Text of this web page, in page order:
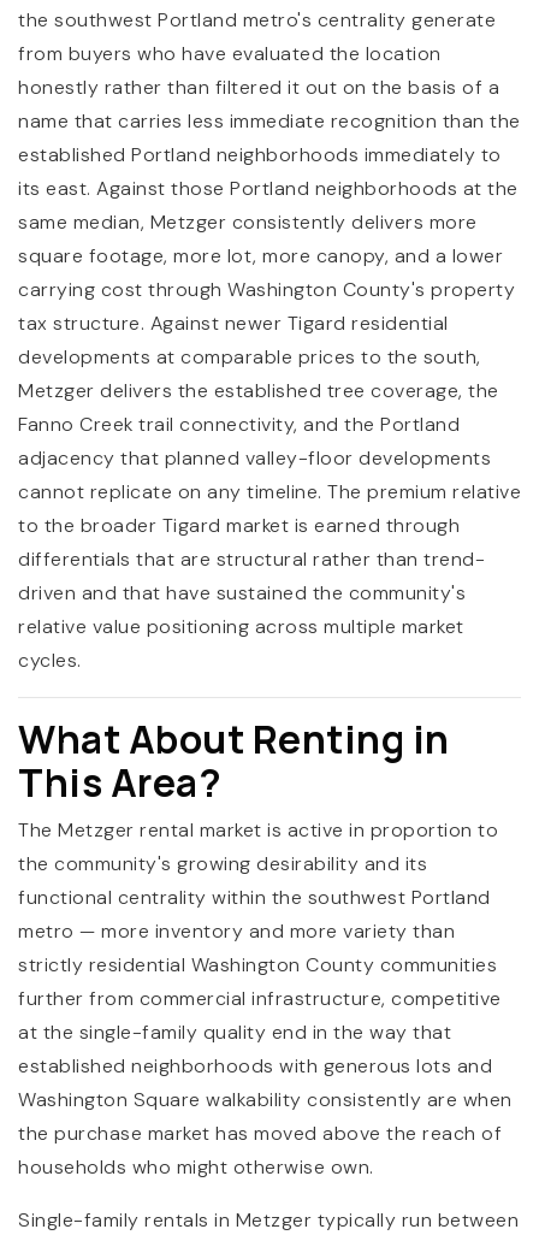
the southwest Portland metro's centrality generate
from buyers who have evaluated the location
honestly rather than filtered it out on the basis of a
name that carries less immediate recognition than the
established Portland neighborhoods immediately to
its east. Against those Portland neighborhoods at the
same median, Metzger consistently delivers more
square footage, more lot, more canopy, and a lower
carrying cost through Washington County's property
tax structure. Against newer Tigard residential
developments at comparable prices to the south,
Metzger delivers the established tree coverage, the
Fanno Creek trail connectivity, and the Portland
adjacency that planned valley-floor developments
cannot replicate on any timeline. The premium relative
to the broader Tigard market is earned through
differentials that are structural rather than trend-
driven and that have sustained the community's
relative value positioning across multiple market
cycles.
What About Renting in
This Area?
The Metzger rental market is active in proportion to
the community's growing desirability and its
functional centrality within the southwest Portland
metro — more inventory and more variety than
strictly residential Washington County communities
further from commercial infrastructure, competitive
at the single-family quality end in the way that
established neighborhoods with generous lots and
Washington Square walkability consistently are when
the purchase market has moved above the reach of
households who might otherwise own.
Single-family rentals in Metzger typically run between